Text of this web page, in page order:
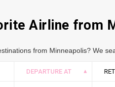
Airline from
from Minneapolis? We
DEPARTURE AT